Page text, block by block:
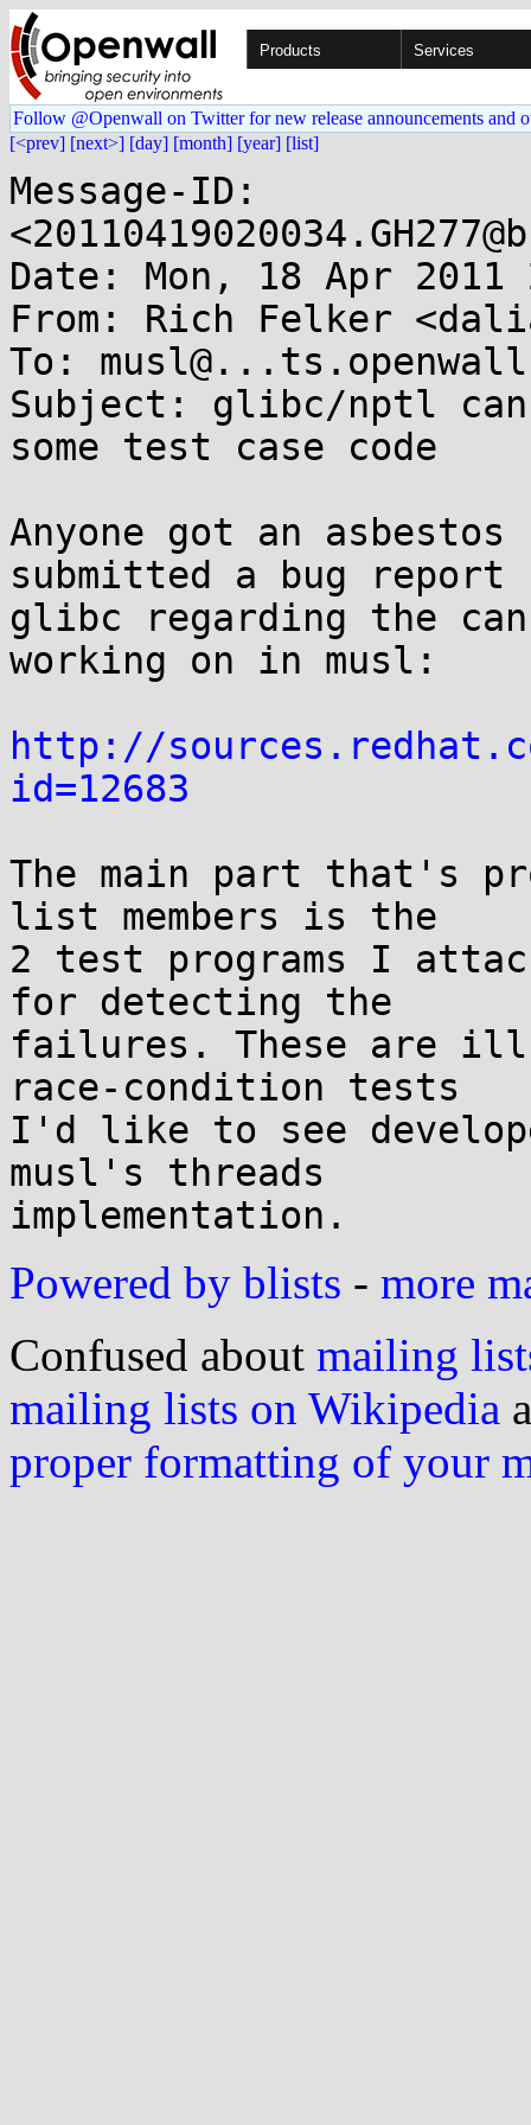
Products Services
Follow @Openwall on Twitter for new release announcements and
[<prev] [next>] [day] [month] [year] [list]
Message-ID:
Date: Mon, 18 Apr 2011
From: Rich Felker
To:
Subject: glibc/nptl
some test case code
Anyone got an
submitted a bug report
glibc regarding the
working on in musl:
http://
id=12683
The main part that's
list members is the
2 test programs I
for detecting the
failures. These are
race-condition tests
I'd like to see
musl's threads
Powered by blists - more
Confused about mailing
mailing lists on Wikipedia
proper formatting of your